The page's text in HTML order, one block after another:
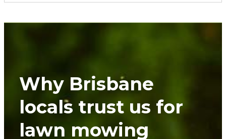
Why Brisbane
locals trust us for
lawn mowing